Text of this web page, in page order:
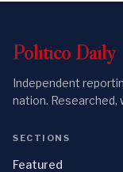
Politico Daily
Independent
nation. Researched,
SECTIONS
Featured